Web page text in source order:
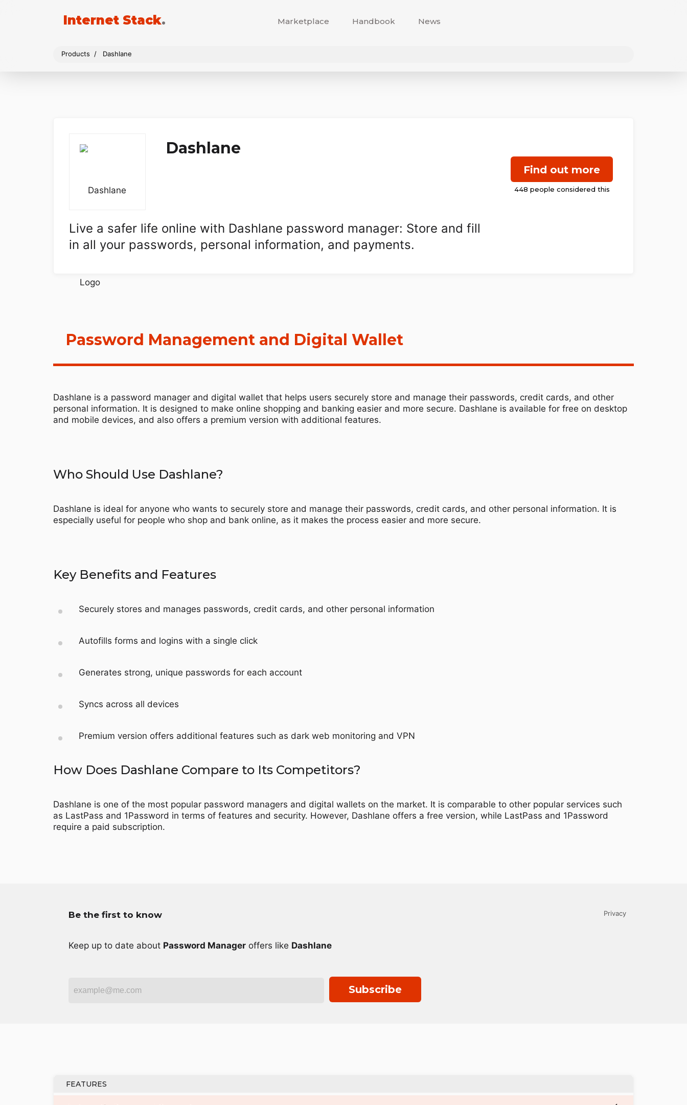
Internet Stack. Marketplace Handbook News
Products Dashlane
Dashlane
Live a safer life online with Dashlane password manager: Store and fill
in all your passwords, personal information, and payments.
Find out more
Password Management and Digital Wallet
Dashlane is a password manager and digital wallet that helps users securely store and manage their passwords, credit cards, and other
personal information. It is designed to make online shopping and banking easier and more secure. Dashlane is available for free on desktop
and mobile devices, and also offers a premium version with additional features.
Who Should Use Dashlane?
Dashlane is ideal for anyone who wants to securely store and manage their passwords, credit cards, and other personal information. It is
especially useful for people who shop and bank online, as it makes the process easier and more secure.
Key Benefits and Features
Securely stores and manages passwords, credit cards, and other personal information
Autofills forms and logins with a single click
Generates strong, unique passwords for each account
Syncs across all devices
Premium version offers additional features such as dark web monitoring and VPN
How Does Dashlane Compare to Its Competitors?
Dashlane is one of the most popular password managers and digital wallets on the market. It is comparable to other popular services such
as LastPass and 1Password in terms of features and security. However, Dashlane offers a free version, while LastPass and 1Password
require a paid subscription.
Be the first to know
Keep up to date about Password Manager offers like Dashlane
Subscribe
Privacy
FEATURES